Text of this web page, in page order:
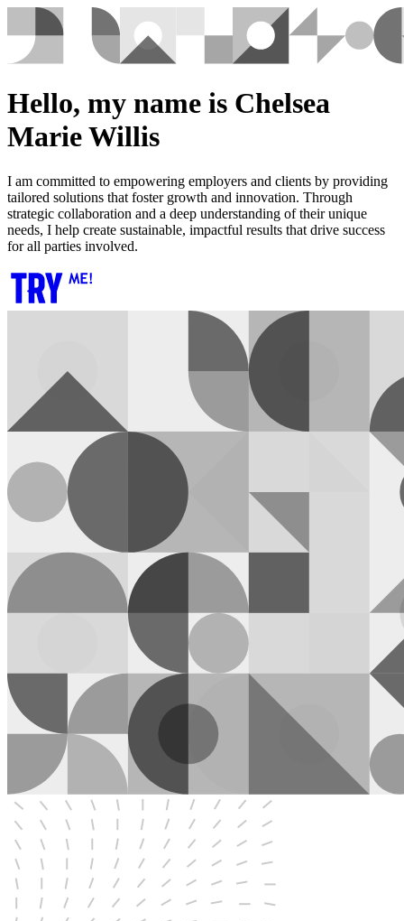
Hello, my name is Chelsea
Marie Willis
I am committed to empowering employers and clients by providing
tailored solutions that foster growth and innovation. Through
strategic collaboration and a deep understanding of their unique
needs, I help create sustainable, impactful results that drive success
for all parties involved.